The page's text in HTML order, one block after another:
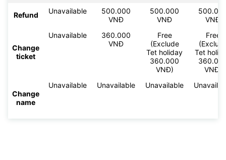
Refund Unavailable
500.000
VNĐ
500.000
VNĐ
VNĐ
Change
ticket
Unavailable
360.000
VNĐ
Free
(Exclude
Tet holiday
360.000
VNĐ)
Free
Tet
VNĐ)
Change
name
Unavailable Unavailable Unavailable